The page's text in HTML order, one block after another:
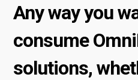
Any way you
consume
solutions,